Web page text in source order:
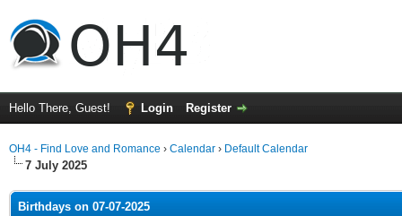
Hello There, Guest! Login Register
OH4 - Find Love and Romance › Calendar › Default Calendar
7 July 2025
Birthdays on 07-07-2025